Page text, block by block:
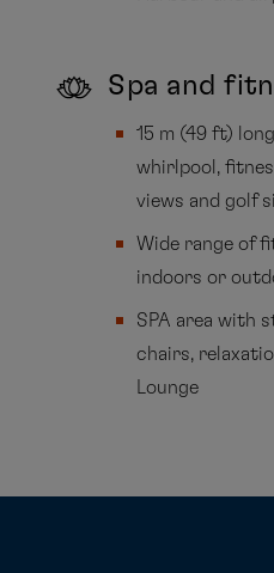
Spa and
15 m (49 ft)
whirlpool,
views and golf
Wide range of
indoors or
SPA area with
chairs,
Lounge